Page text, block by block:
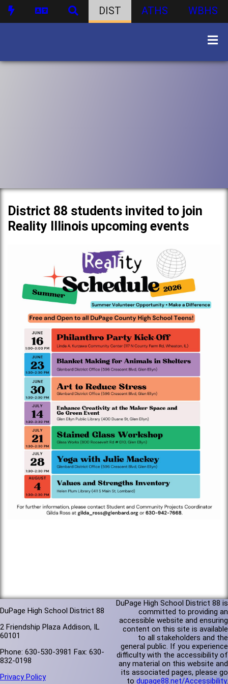
DIST ATHS WBHS
District 88 students invited to join
Reality Illinois upcoming events
DuPage High School District 88
2 Friendship Plaza Addison, IL
60101
Phone: 630-530-3981 Fax: 630-
832-0198
Privacy Policy
DuPage High School District 88 is
committed to providing an
accessible website and ensuring
content on this site is available
to all stakeholders and the
general public. If you experience
difficulty with the accessibility of
any material on this website and
its associated pages, please go
to dupage88.net/Accessibility.